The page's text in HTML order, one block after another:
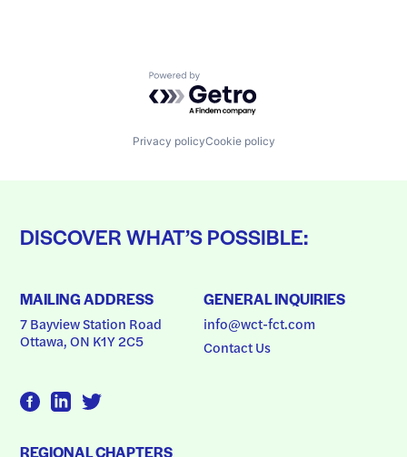
Powered by Getro.com
Privacy policyCookie policy
DISCOVER WHAT’S POSSIBLE:
MAILING ADDRESS
7 Bayview Station Road
Ottawa, ON K1Y 2C5
GENERAL INQUIRIES
info@wct-fct.com
Contact Us
REGIONAL CHAPTERS